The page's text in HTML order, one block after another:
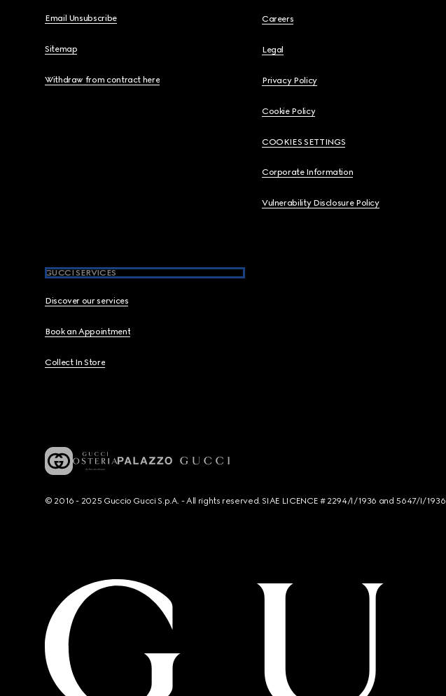
Email Unsubscribe
Sitemap
Withdraw from contract here
Careers
Legal
Privacy Policy
Cookie Policy
COOKIES SETTINGS
Corporate Information
Vulnerability Disclosure Policy
GUCCI SERVICES
Discover our services
Book an Appointment
Collect In Store
© 2016 - 2025 Guccio Gucci S.p.A. - All rights reserved. SIAE LICENCE # 2294/I/1936 and 5647/I/1936